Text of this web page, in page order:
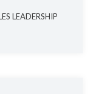
LEADERSHIP